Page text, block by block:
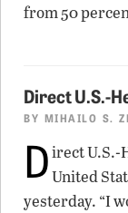
from 50
Direct U.S.-
BY MIHAILO S.
Direct U.S.-
United
yesterday. “I